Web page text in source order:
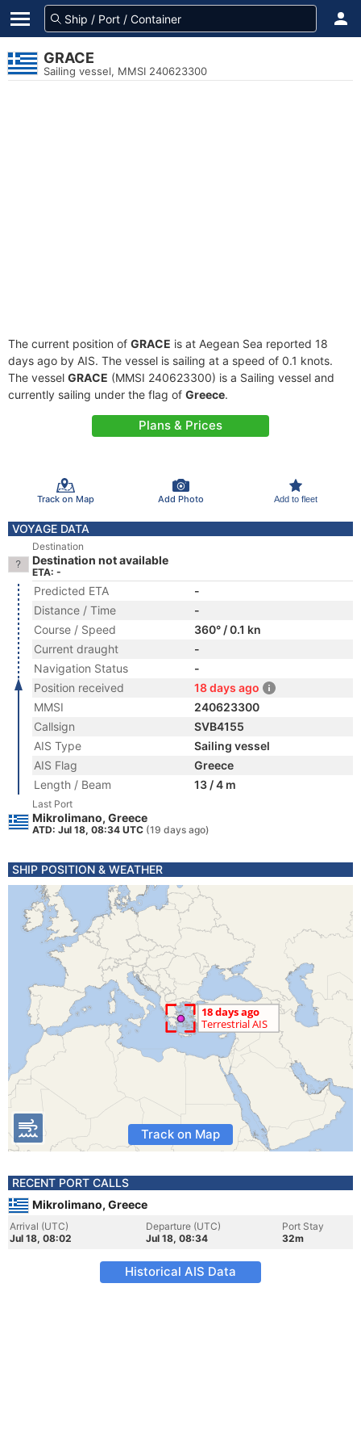
GRACE
Sailing vessel, MMSI 240623300
The current position of GRACE is at Aegean Sea reported 18
days ago by AIS. The vessel is sailing at a speed of 0.1 knots.
The vessel GRACE (MMSI 240623300) is a Sailing vessel and
currently sailing under the flag of Greece.
Plans & Prices
Track on Map Add Photo Add to fleet
VOYAGE DATA
Destination
Destination not available
ETA: -
Predicted ETA
-
Distance / Time
-
Course / Speed
360° / 0.1 kn
Current draught
-
Navigation Status
-
Position received
18 days ago
MMSI
240623300
Callsign
SVB4155
AIS Type
Sailing vessel
AIS Flag
Greece
Length / Beam
13 / 4 m
Last Port
Mikrolimano, Greece
ATD: Jul 18, 08:34 UTC (19 days ago)
SHIP POSITION & WEATHER
Track on Map
RECENT PORT CALLS
Mikrolimano, Greece
Arrival (UTC)
Jul 18, 08:02
Departure (UTC)
Jul 18, 08:34
Port Stay
32m
Historical AIS Data